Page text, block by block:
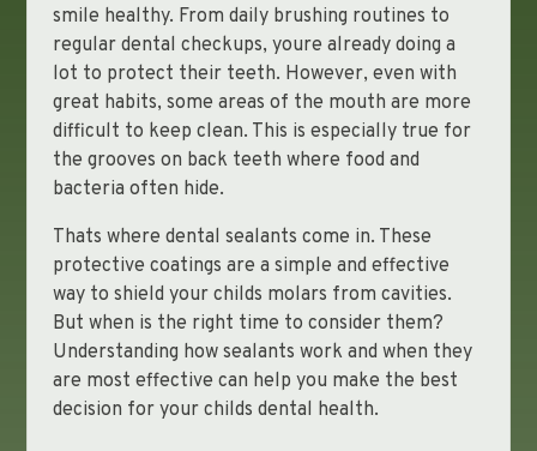
smile healthy. From daily brushing routines to
regular dental checkups, youre already doing a
lot to protect their teeth. However, even with
great habits, some areas of the mouth are more
difficult to keep clean. This is especially true for
the grooves on back teeth where food and
bacteria often hide.
Thats where dental sealants come in. These
protective coatings are a simple and effective
way to shield your childs molars from cavities.
But when is the right time to consider them?
Understanding how sealants work and when they
are most effective can help you make the best
decision for your childs dental health.